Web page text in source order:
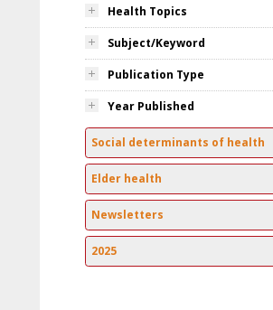
Health Topics
Subject/Keyword
Publication Type
Year Published
Social determinants of health
Elder health
Newsletters
2025